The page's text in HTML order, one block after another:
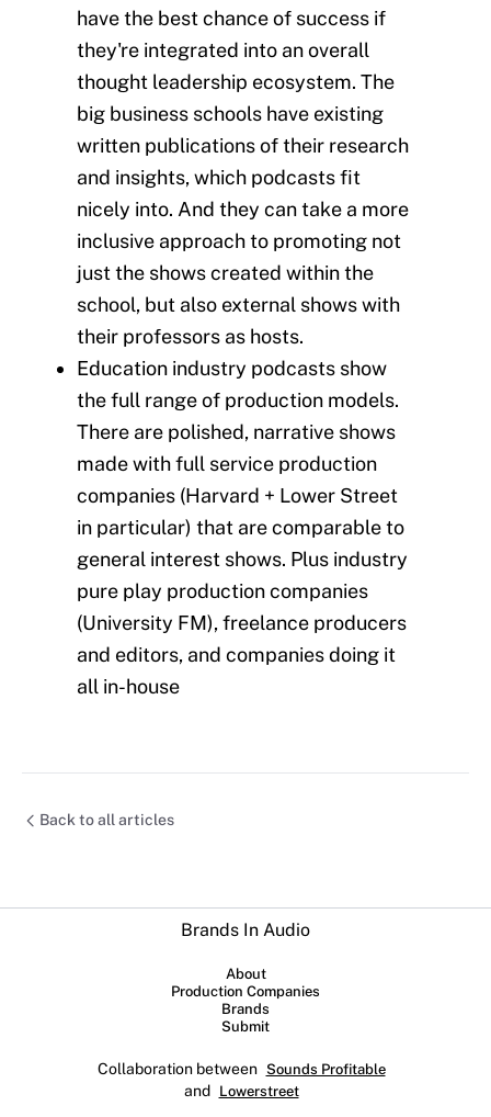
have the best chance of success if
they're integrated into an overall
thought leadership ecosystem. The
big business schools have existing
written publications of their research
and insights, which podcasts fit
nicely into. And they can take a more
inclusive approach to promoting not
just the shows created within the
school, but also external shows with
their professors as hosts.
Education industry podcasts show
the full range of production models.
There are polished, narrative shows
made with full service production
companies (Harvard + Lower Street
in particular) that are comparable to
general interest shows. Plus industry
pure play production companies
(University FM), freelance producers
and editors, and companies doing it
all in-house
Back to all articles
Brands In Audio
About
Production Companies
Brands
Submit
Collaboration between Sounds Profitable
and Lowerstreet